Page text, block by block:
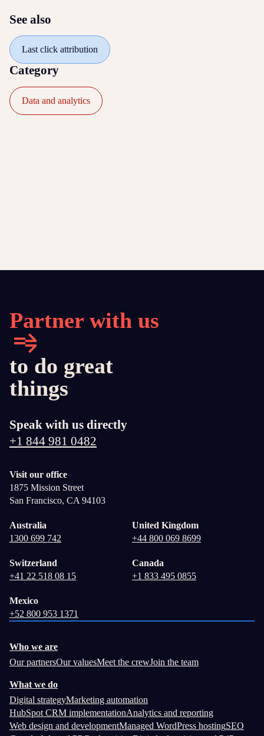
See also
Last click attribution
Category
Data and analytics
Partner with us
to do great
things
Speak with us directly
+1 844 981 0482
Visit our office
1875 Mission Street
San Francisco, CA 94103
Australia
1300 699 742
United Kingdom
+44 800 069 8699
Switzerland
+41 22 518 08 15
Canada
+1 833 495 0855
Mexico
+52 800 953 1371
Who we are
Our partnersOur valuesMeet the crewJoin the team
What we do
Digital strategyMarketing automation
HubSpot CRM implementationAnalytics and reporting
Web design and developmentManaged WordPress hostingSEO